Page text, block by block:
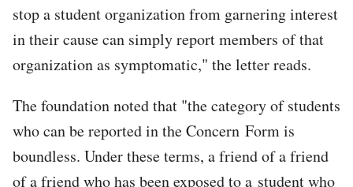
stop a student organization from garnering interest
in their cause can simply report members of that
organization as symptomatic," the letter reads.
The foundation noted that "the category of students
who can be reported in the Concern Form is
boundless. Under these terms, a friend of a friend
of a friend who has been exposed to a student who